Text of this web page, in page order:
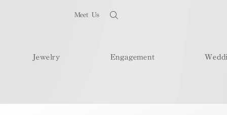
Meet Us
Jewelry Engagement